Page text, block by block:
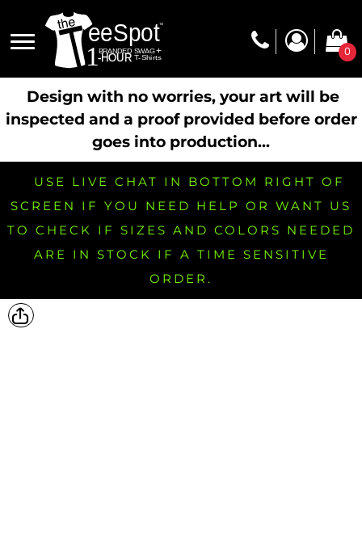
0
Design with no worries, your art will be
inspected and a proof provided before order
goes into production...
USE LIVE CHAT IN BOTTOM RIGHT OF
SCREEN IF YOU NEED HELP OR WANT US
TO CHECK IF SIZES AND COLORS NEEDED
ARE IN STOCK IF A TIME SENSITIVE
ORDER.